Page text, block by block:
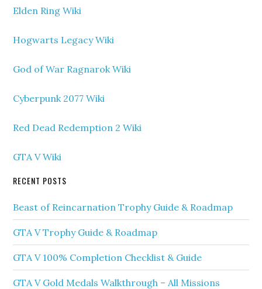
Elden Ring Wiki
Hogwarts Legacy Wiki
God of War Ragnarok Wiki
Cyberpunk 2077 Wiki
Red Dead Redemption 2 Wiki
GTA V Wiki
RECENT POSTS
Beast of Reincarnation Trophy Guide & Roadmap
GTA V Trophy Guide & Roadmap
GTA V 100% Completion Checklist & Guide
GTA V Gold Medals Walkthrough – All Missions